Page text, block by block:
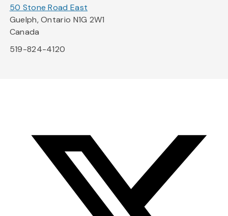
50 Stone Road East
Guelph, Ontario N1G 2W1
Canada
519-824-4120